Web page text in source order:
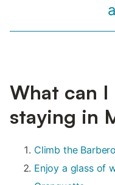
What can
staying in
Climb the
Enjoy a glass of